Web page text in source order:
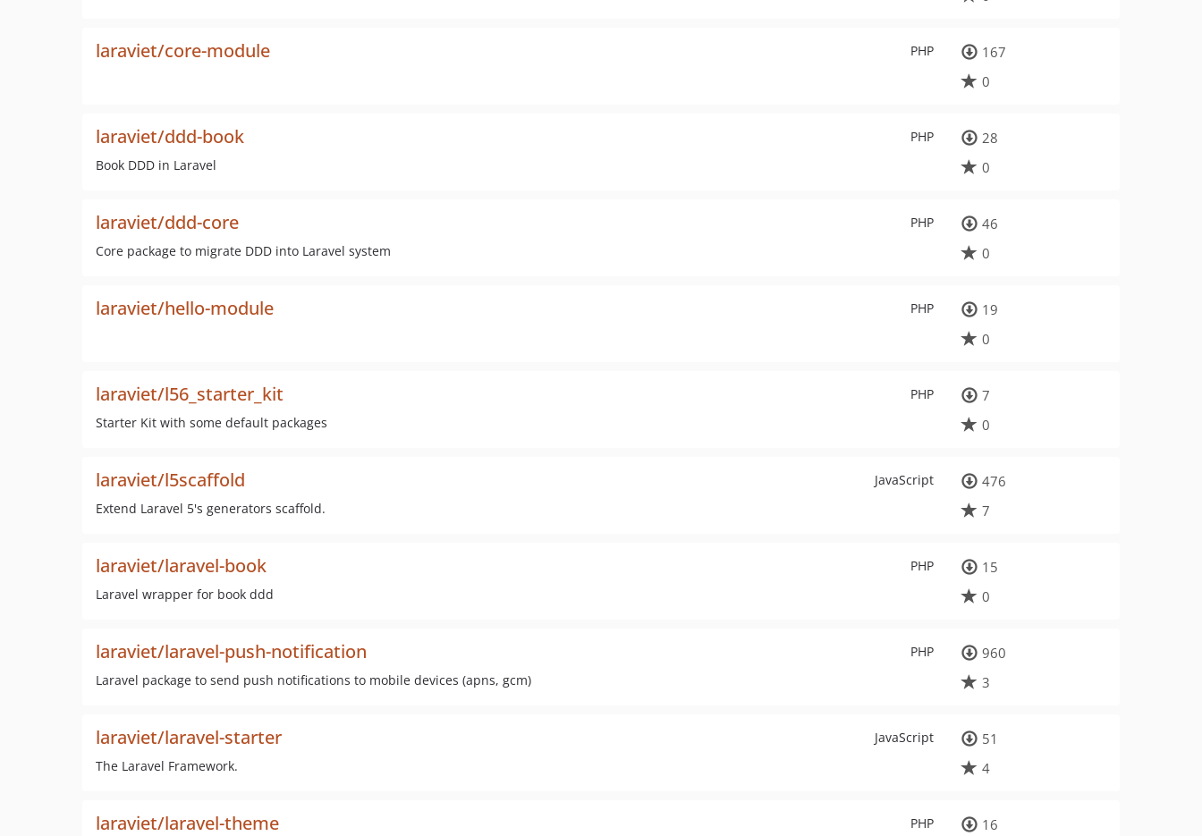
PHP
laraviet/core-module
167
0
PHP
laraviet/ddd-book
Book DDD in Laravel
28
0
PHP
laraviet/ddd-core
Core package to migrate DDD into Laravel system
46
0
PHP
laraviet/hello-module
19
0
PHP
laraviet/l56_starter_kit
Starter Kit with some default packages
7
0
JavaScript
laraviet/l5scaffold
Extend Laravel 5's generators scaffold.
476
7
PHP
laraviet/laravel-book
Laravel wrapper for book ddd
15
0
PHP
laraviet/laravel-push-notification
Laravel package to send push notifications to mobile devices (apns, gcm)
960
3
JavaScript
laraviet/laravel-starter
The Laravel Framework.
51
4
PHP
laraviet/laravel-theme
16